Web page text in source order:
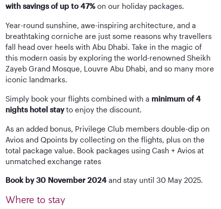
with savings of up to 47%on our holiday packages.
Year-round sunshine, awe-inspiring architecture, and a
breathtaking corniche are just some reasons why travellers
fall head over heels with Abu Dhabi. Take in the magic of
this modern oasis by exploring the world-renowned Sheikh
Zayeb Grand Mosque, Louvre Abu Dhabi, and so many more
iconic landmarks.
Simply book your flights combined with a minimum of 4
nights hotel stayto enjoy the discount.
As an added bonus, Privilege Club members double-dip on
Avios and Qpoints by collecting on the flights, plus on the
total package value. Book packages using Cash + Avios at
unmatched exchange rates
Book by 30 November 2024 and stay until 30 May 2025.
Where to stay